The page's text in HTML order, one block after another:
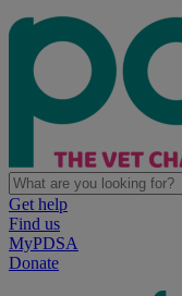
Get help
Find us
MyPDSA
Donate